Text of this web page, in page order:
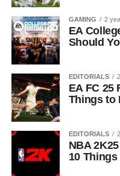
GAMING 2
EA
Should
EDITORIALS
EA FC 25
Things to
EDITORIALS
NBA
10